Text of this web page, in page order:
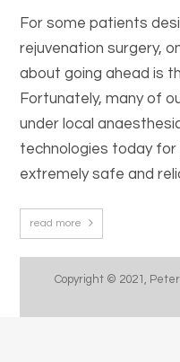
For some patients
rejuvenation surgery,
about going ahead is
Fortunately, many of
under local
technologies today
extremely safe and
read more
Copyright © 2021, Peter